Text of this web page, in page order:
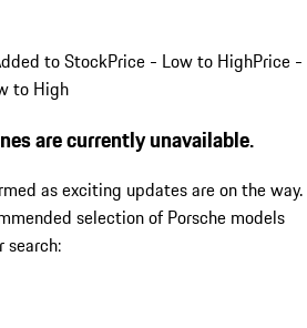
to StockPrice - Low to HighPrice -
to High
are currently unavailable.
as exciting updates are on the way.
selection of Porsche models
search: